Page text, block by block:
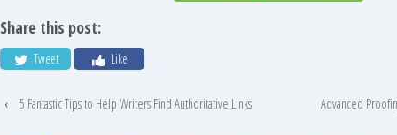
Share this post:
Tweet Like
‹ 5 Fantastic Tips to Help Writers Find Authoritative Links Advanced